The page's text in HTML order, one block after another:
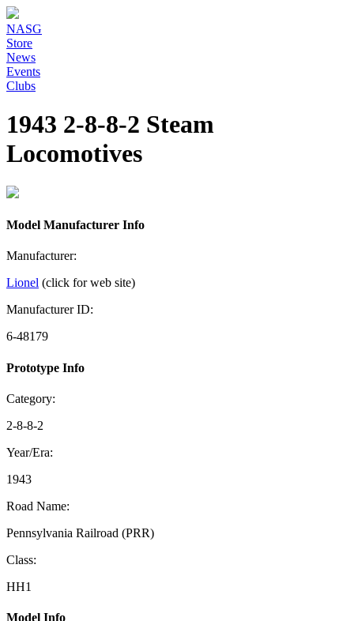
NASG
Store
News
Events
Clubs
1943 2-8-8-2 Steam
Locomotives
Model Manufacturer Info
Manufacturer:
Lionel (click for web site)
Manufacturer ID:
6-48179
Prototype Info
Category:
2-8-8-2
Year/Era:
1943
Road Name:
Pennsylvania Railroad (PRR)
Class:
HH1
Model Info